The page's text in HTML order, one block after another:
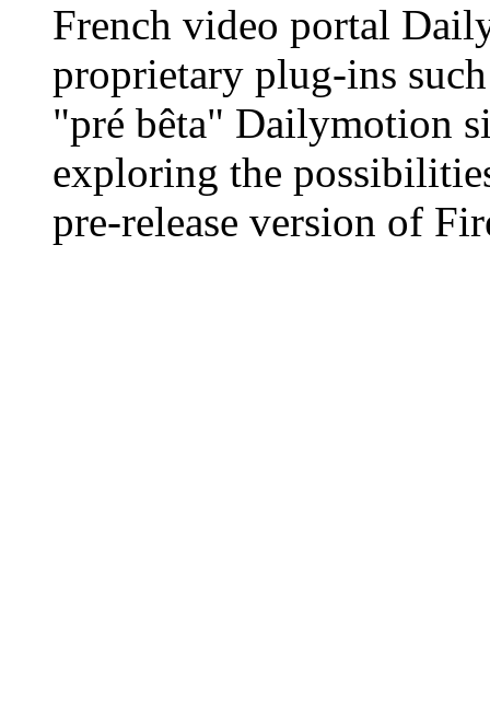
French video portal
proprietary plug-ins
"pré bêta" Dailymotion
exploring the
pre-release version of